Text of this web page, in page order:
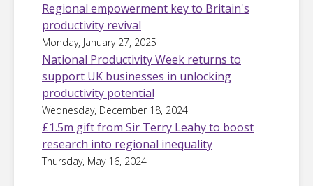
Regional empowerment key to Britain's
productivity revival
Monday, January 27, 2025
National Productivity Week returns to
support UK businesses in unlocking
productivity potential
Wednesday, December 18, 2024
£1.5m gift from Sir Terry Leahy to boost
research into regional inequality
Thursday, May 16, 2024